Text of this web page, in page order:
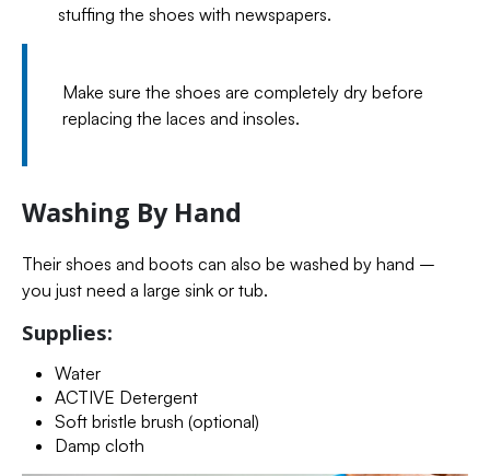
stuffing the shoes with newspapers.
Make sure the shoes are completely dry before
replacing the laces and insoles.
Washing By Hand
Their shoes and boots can also be washed by hand –
you just need a large sink or tub.
Supplies:
Water
ACTIVE Detergent
Soft bristle brush (optional)
Damp cloth